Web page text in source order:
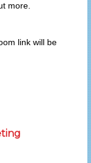
more.
link will be